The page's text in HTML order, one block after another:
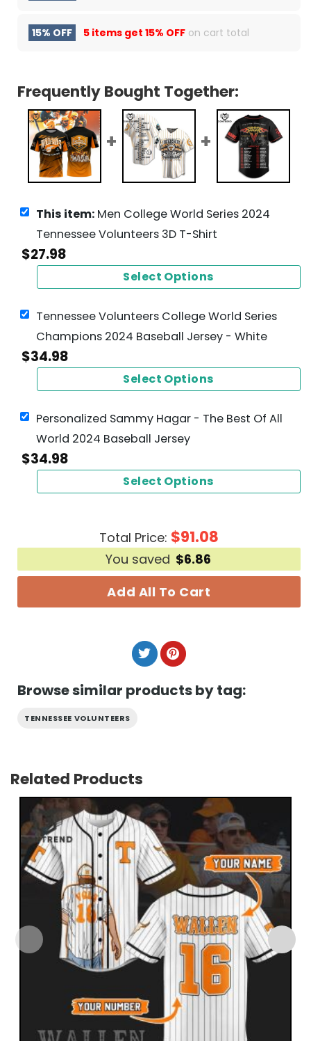
15% OFF 5 items get 15% OFF on cart total
Frequently Bought Together:
This item: Men College World Series 2024
Tennessee Volunteers 3D T-Shirt
$27.98
Select Options
Tennessee Volunteers College World Series
Champions 2024 Baseball Jersey - White
$34.98
Select Options
Personalized Sammy Hagar - The Best Of All
World 2024 Baseball Jersey
$34.98
Select Options
Total Price: $91.08
You saved $6.86
Add All To Cart
Browse similar products by tag:
TENNESSEE VOLUNTEERS
Related Products